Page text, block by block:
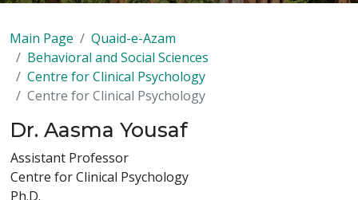
Main Page
Quaid-e-Azam
Behavioral and Social Sciences
Centre for Clinical Psychology
Centre for Clinical Psychology
Dr. Aasma Yousaf
Assistant Professor
Centre for Clinical Psychology
Ph.D.